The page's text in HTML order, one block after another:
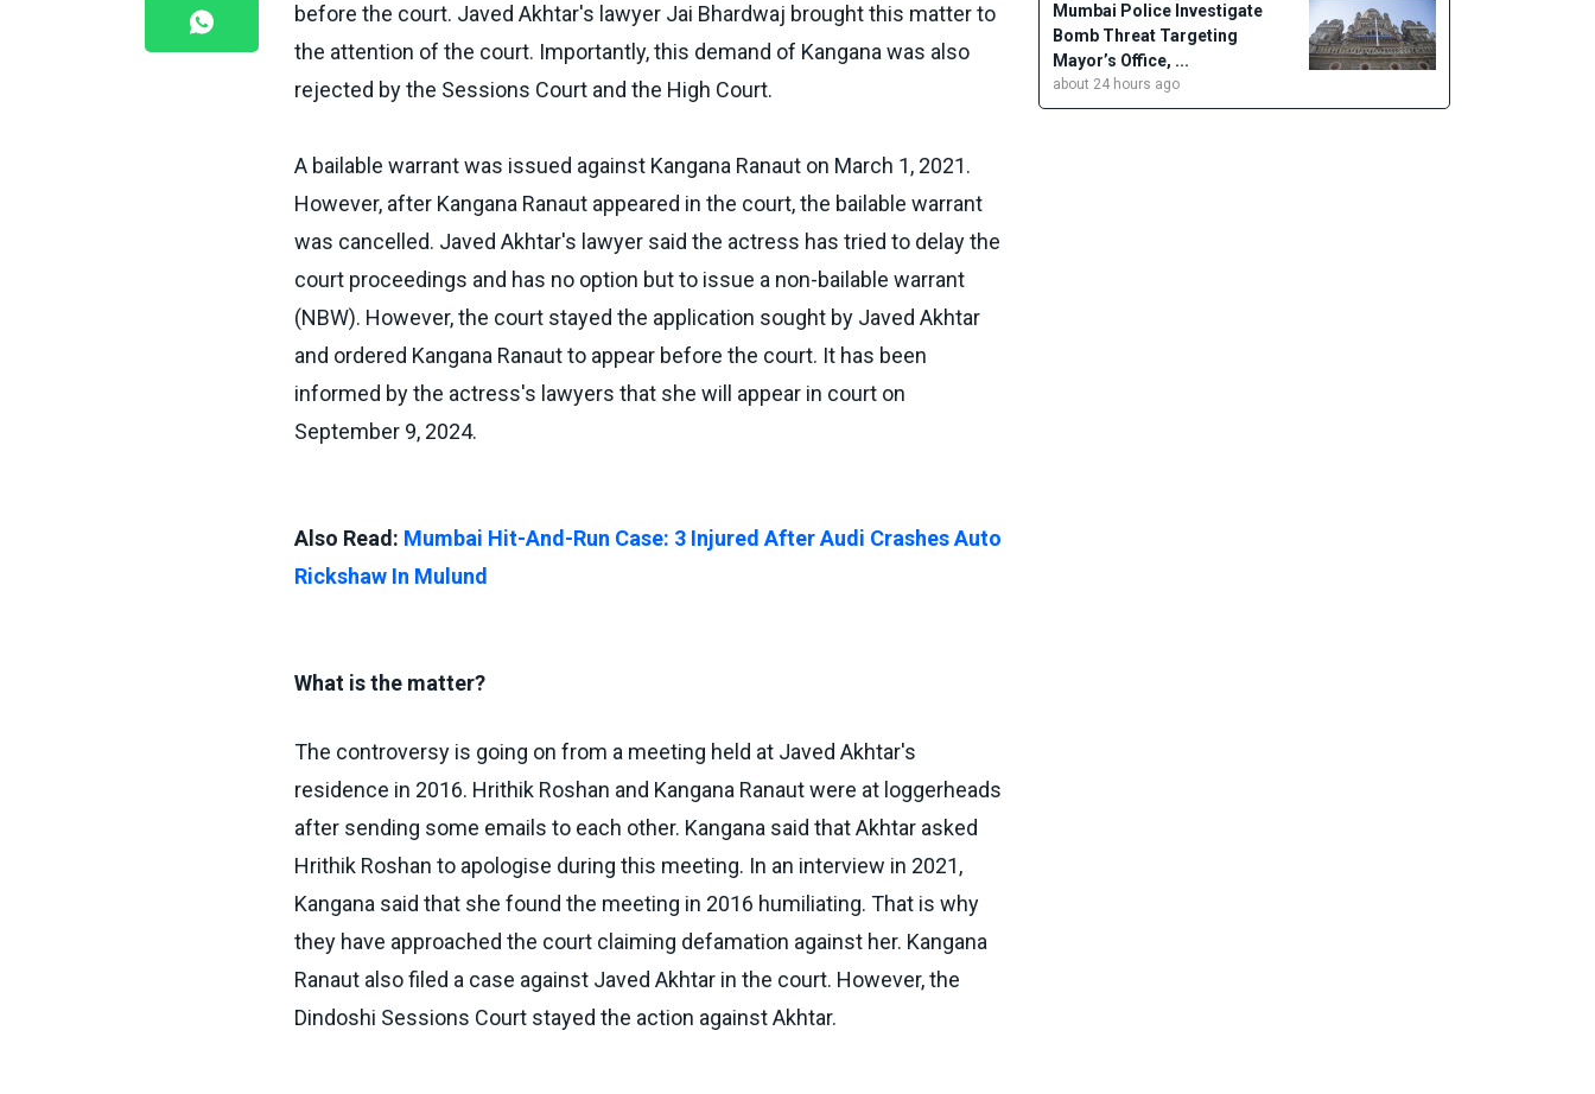
before the court. Javed Akhtar's lawyer Jai Bhardwaj brought this matter to
the attention of the court. Importantly, this demand of Kangana was also
rejected by the Sessions Court and the High Court.
A bailable warrant was issued against Kangana Ranaut on March 1, 2021.
However, after Kangana Ranaut appeared in the court, the bailable warrant
was cancelled. Javed Akhtar's lawyer said the actress has tried to delay the
court proceedings and has no option but to issue a non-bailable warrant
(NBW). However, the court stayed the application sought by Javed Akhtar
and ordered Kangana Ranaut to appear before the court. It has been
informed by the actress's lawyers that she will appear in court on
September 9, 2024.
Also Read: Mumbai Hit-And-Run Case: 3 Injured After Audi Crashes Auto
Rickshaw In Mulund
What is the matter?
The controversy is going on from a meeting held at Javed Akhtar's
residence in 2016. Hrithik Roshan and Kangana Ranaut were at loggerheads
after sending some emails to each other. Kangana said that Akhtar asked
Hrithik Roshan to apologise during this meeting. In an interview in 2021,
Kangana said that she found the meeting in 2016 humiliating. That is why
they have approached the court claiming defamation against her. Kangana
Ranaut also filed a case against Javed Akhtar in the court. However, the
Dindoshi Sessions Court stayed the action against Akhtar.
Mumbai Police Investigate
Bomb Threat Targeting
Mayor’s Office, ...
about 24 hours ago